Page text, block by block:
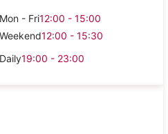
Mon - Fri12:00 - 15:00
Weekend12:00 - 15:30
Daily19:00 - 23:00